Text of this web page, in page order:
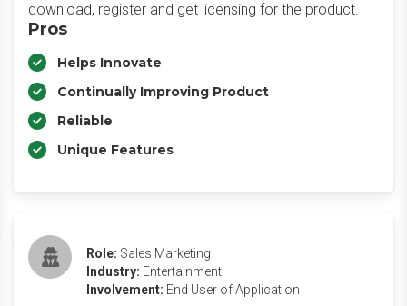
download, register and get licensing for the product.
Pros
Helps Innovate
Continually Improving Product
Reliable
Unique Features
Role: Sales Marketing
Industry: Entertainment
Involvement: End User of Application